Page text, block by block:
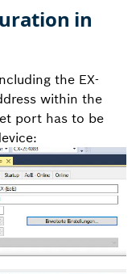
in
the EX-
within the
port has to be